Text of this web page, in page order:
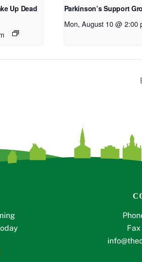
Up Dead
Parkinson’s Support
Mon, August 10 @ 2:00